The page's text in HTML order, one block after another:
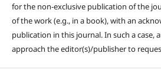
for the non-exclusive publication of the
of the work (e.g., in a book), with an
publication in this journal. In such a case,
approach the editor(s)/publisher to